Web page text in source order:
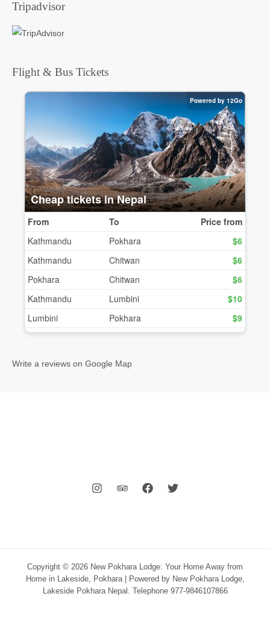
Tripadvisor
Flight & Bus Tickets
Write a reviews on Google Map
Copyright © 2026 New Pokhara Lodge: Your Home Away from
Home in Lakeside, Pokhara | Powered by New Pokhara Lodge,
Lakeside Pokhara Nepal. Telephone 977-9846107866